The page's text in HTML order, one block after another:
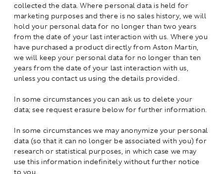
collected the data. Where personal data is held for
marketing purposes and there is no sales history, we will
hold your personal data for no longer than two years
from the date of your last interaction with us. Where you
have purchased a product directly from Aston Martin,
we will keep your personal data for no longer than ten
years from the date of your last interaction with us,
unless you contact us using the details provided.
In some circumstances you can ask us to delete your
data; see request erasure below for further information.
In some circumstances we may anonymize your personal
data (so that it can no longer be associated with you) for
research or statistical purposes, in which case we may
use this information indefinitely without further notice
to you.